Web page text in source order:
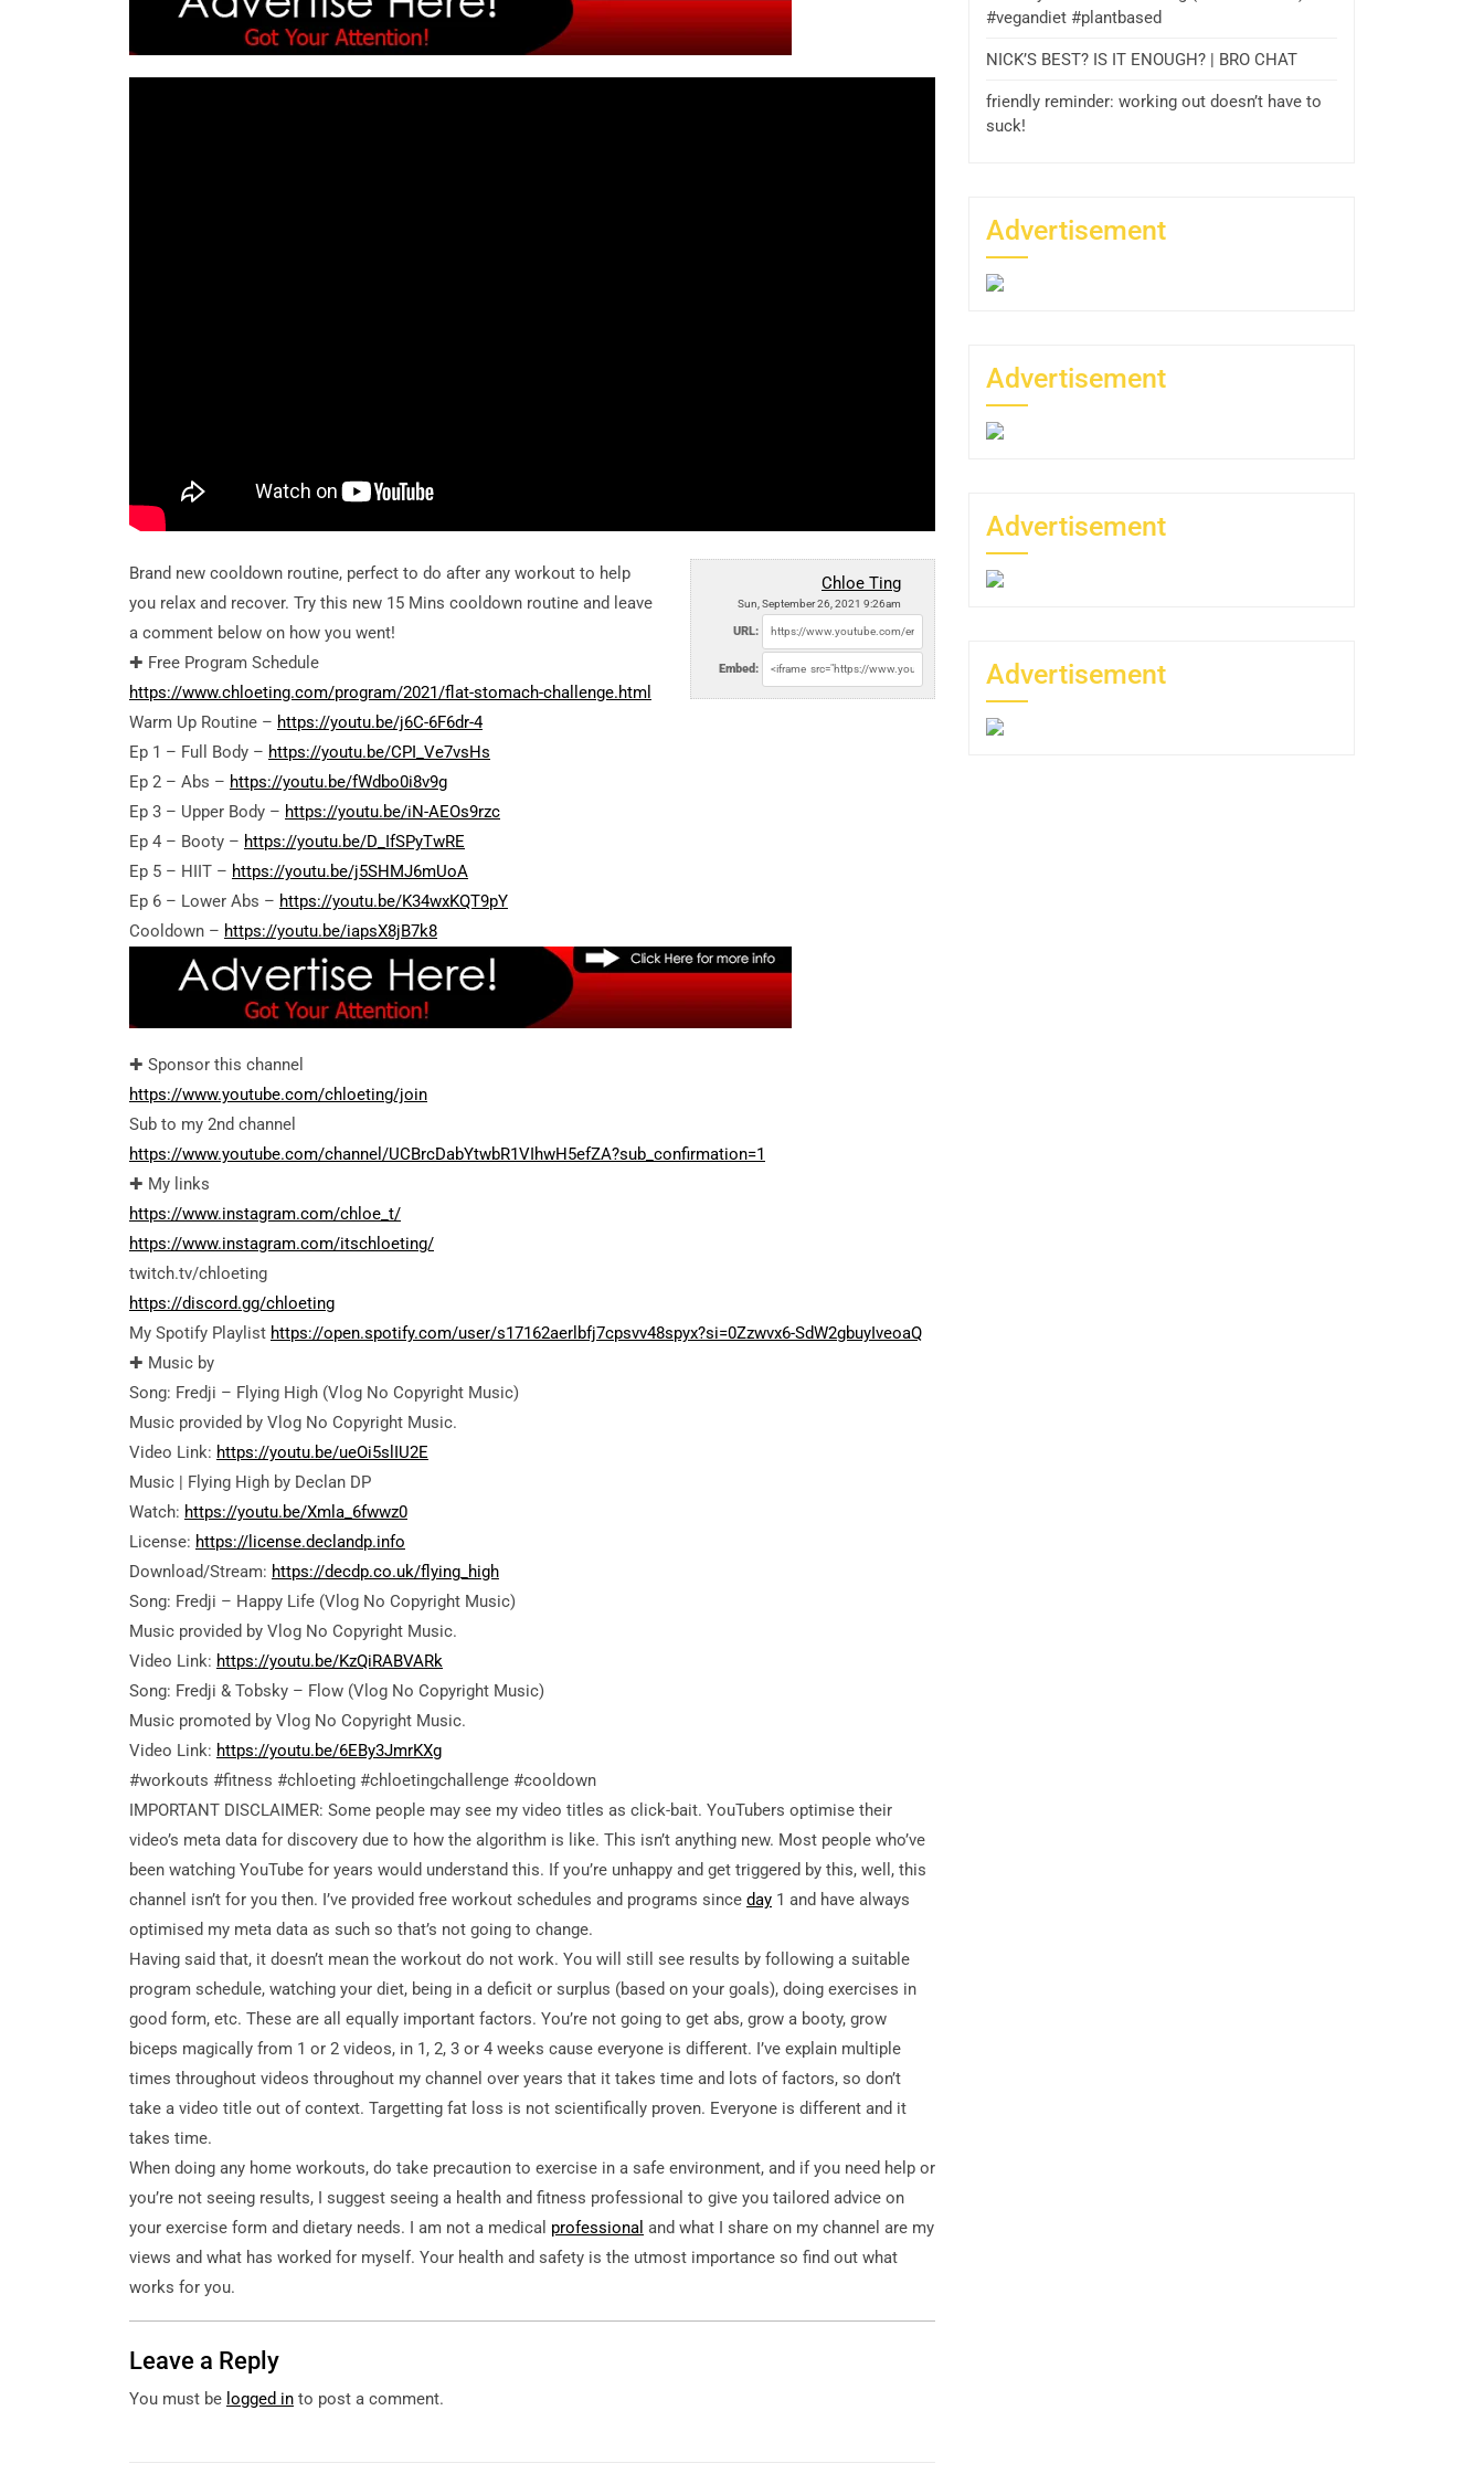
Chloe Ting
Sun, September 26, 2021 9:26am
URL:
Embed:
Brand new cooldown routine, perfect to do after any workout to help
you relax and recover. Try this new 15 Mins cooldown routine and leave
a comment below on how you went!
✚ Free Program Schedule
https://www.chloeting.com/program/2021/flat-stomach-challenge.html
Warm Up Routine – https://youtu.be/j6C-6F6dr-4
Ep 1 – Full Body – https://youtu.be/CPI_Ve7vsHs
Ep 2 – Abs – https://youtu.be/fWdbo0i8v9g
Ep 3 – Upper Body – https://youtu.be/iN-AEOs9rzc
Ep 4 – Booty – https://youtu.be/D_IfSPyTwRE
Ep 5 – HIIT – https://youtu.be/j5SHMJ6mUoA
Ep 6 – Lower Abs – https://youtu.be/K34wxKQT9pY
Cooldown – https://youtu.be/iapsX8jB7k8
✚ Sponsor this channel
https://www.youtube.com/chloeting/join
Sub to my 2nd channel
https://www.youtube.com/channel/UCBrcDabYtwbR1VIhwH5efZA?sub_confirmation=1
✚ My links
https://www.instagram.com/chloe_t/
https://www.instagram.com/itschloeting/
twitch.tv/chloeting
https://discord.gg/chloeting
My Spotify Playlist https://open.spotify.com/user/s17162aerlbfj7cpsvv48spyx?si=0Zzwvx6-SdW2gbuyIveoaQ
✚ Music by
Song: Fredji – Flying High (Vlog No Copyright Music)
Music provided by Vlog No Copyright Music.
Video Link: https://youtu.be/ueOi5slIU2E
Music | Flying High by Declan DP
Watch: https://youtu.be/Xmla_6fwwz0
License: https://license.declandp.info
Download/Stream: https://decdp.co.uk/flying_high
Song: Fredji – Happy Life (Vlog No Copyright Music)
Music provided by Vlog No Copyright Music.
Video Link: https://youtu.be/KzQiRABVARk
Song: Fredji & Tobsky – Flow (Vlog No Copyright Music)
Music promoted by Vlog No Copyright Music.
Video Link: https://youtu.be/6EBy3JmrKXg
#workouts #fitness #chloeting #chloetingchallenge #cooldown
IMPORTANT DISCLAIMER: Some people may see my video titles as click-bait. YouTubers optimise their
video’s meta data for discovery due to how the algorithm is like. This isn’t anything new. Most people who’ve
been watching YouTube for years would understand this. If you’re unhappy and get triggered by this, well, this
channel isn’t for you then. I’ve provided free workout schedules and programs since day 1 and have always
optimised my meta data as such so that’s not going to change.
Having said that, it doesn’t mean the workout do not work. You will still see results by following a suitable
program schedule, watching your diet, being in a deficit or surplus (based on your goals), doing exercises in
good form, etc. These are all equally important factors. You’re not going to get abs, grow a booty, grow
biceps magically from 1 or 2 videos, in 1, 2, 3 or 4 weeks cause everyone is different. I’ve explain multiple
times throughout videos throughout my channel over years that it takes time and lots of factors, so don’t
take a video title out of context. Targetting fat loss is not scientifically proven. Everyone is different and it
takes time.
When doing any home workouts, do take precaution to exercise in a safe environment, and if you need help or
you’re not seeing results, I suggest seeing a health and fitness professional to give you tailored advice on
your exercise form and dietary needs. I am not a medical professional and what I share on my channel are my
views and what has worked for myself. Your health and safety is the utmost importance so find out what
works for you.
Leave a Reply
You must be logged in to post a comment.
#vegandiet #plantbased
NICK’S BEST? IS IT ENOUGH? | BRO CHAT
friendly reminder: working out doesn’t have to
suck!
Advertisement
Advertisement
Advertisement
Advertisement